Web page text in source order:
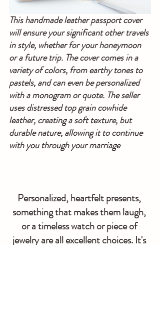
This handmade leather passport cover
will ensure your significant other travels
in style, whether for your honeymoon
or a future trip. The cover comes in a
variety of colors, from earthy tones to
pastels, and can even be personalized
with a monogram or quote. The seller
uses distressed top grain cowhide
leather, creating a soft texture, but
durable nature, allowing it to continue
with you through your marriage
Personalized, heartfelt presents,
something that makes them laugh,
or a timeless watch or piece of
jewelry are all excellent choices. It's